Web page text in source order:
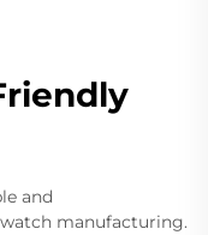
and
manufacturing.